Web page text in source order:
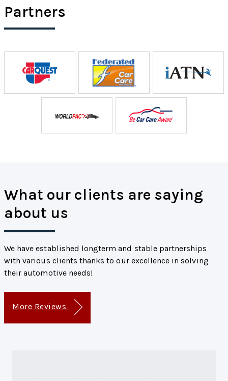
Partners
What our clients are saying
about us
We have established longterm and stable partnerships
with various clients thanks to our excellence in solving
their automotive needs!
More Reviews